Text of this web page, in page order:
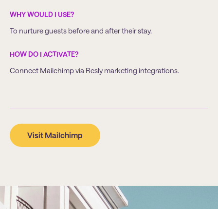
WHY WOULD I USE?
To nurture guests before and after their stay.
HOW DO I ACTIVATE?
Connect Mailchimp via Resly marketing integrations.
Visit Mailchimp